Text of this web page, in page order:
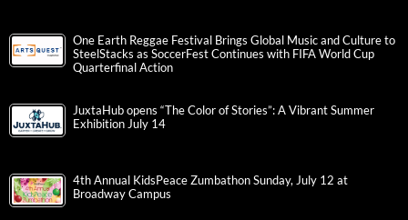
One Earth Reggae Festival Brings Global Music and Culture to
SteelStacks as SoccerFest Continues with FIFA World Cup
Quarterfinal Action
JuxtaHub opens “The Color of Stories”: A Vibrant Summer
Exhibition July 14
4th Annual KidsPeace Zumbathon Sunday, July 12 at
Broadway Campus